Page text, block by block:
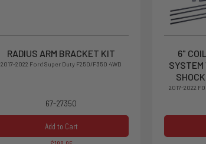
RADIUS ARM BRACKET KIT
2017-2022 Ford Super Duty F250/F350 4WD
67-27350
Add to Cart
6"
2017-2022